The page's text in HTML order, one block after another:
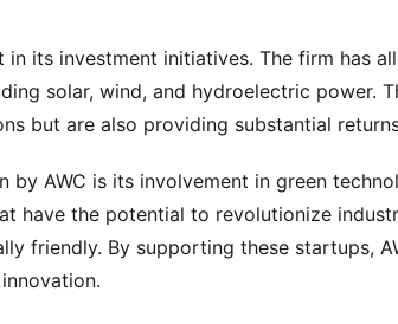
in its investment initiatives. The firm has
solar, wind, and hydroelectric power.
but are also providing substantial
AWC is its involvement in green
have the potential to revolutionize
friendly. By supporting these startups,